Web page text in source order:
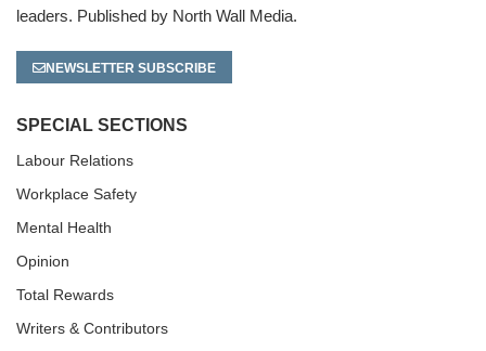
leaders. Published by North Wall Media.
NEWSLETTER SUBSCRIBE
SPECIAL SECTIONS
Labour Relations
Workplace Safety
Mental Health
Opinion
Total Rewards
Writers & Contributors